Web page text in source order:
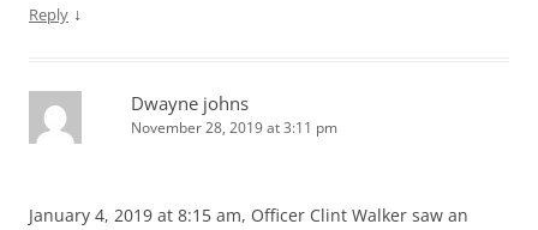
Reply ↓
Dwayne johns
November 28, 2019 at 3:11 pm
January 4, 2019 at 8:15 am, Officer Clint Walker saw an